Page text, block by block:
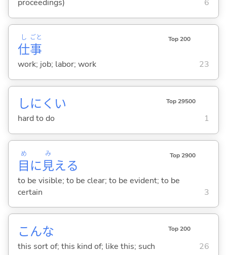
proceedings)
6
仕
し
事
ごと Top 200
work; job; labor; work 23
しにく い Top 29500
hard to do 1
目
め
に見
み
える
Top 2900
to be visible; to be clear; to be evident; to be
certain
3
こんな Top 200
this sort of; this kind of; like this; such 26